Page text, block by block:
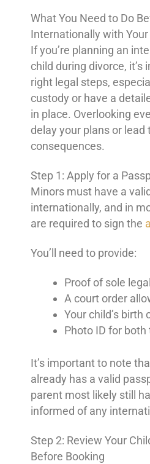
What You Need to Do
Internationally with Your
If you’re planning an
child during divorce,
right legal steps,
custody or have a
in place. Overlooking
delay your plans or lead
consequences.
Step 1: Apply for a
Minors must have a
internationally, and in
are required to sign the
You’ll need to provide:
Proof of sole
A court order
Your child’s birth
Photo ID for
It’s important to note
already has a valid
parent most likely still
informed of any
Step 2: Review Your
Before Booking